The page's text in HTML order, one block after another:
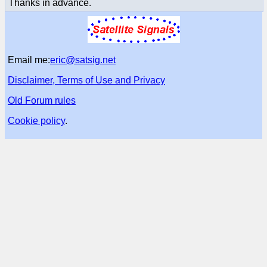
Thanks in advance.
Email me:eric@satsig.net
Disclaimer, Terms of Use and Privacy
Old Forum rules
Cookie policy.